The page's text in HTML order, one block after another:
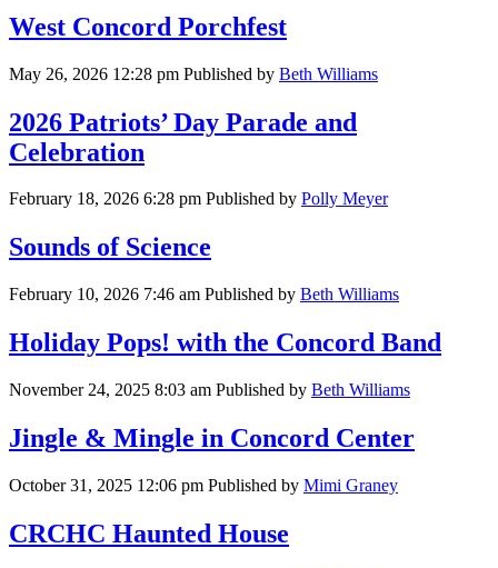
West Concord Porchfest
May 26, 2026 12:28 pm Published by Beth Williams
2026 Patriots’ Day Parade and
Celebration
February 18, 2026 6:28 pm Published by Polly Meyer
Sounds of Science
February 10, 2026 7:46 am Published by Beth Williams
Holiday Pops! with the Concord Band
November 24, 2025 8:03 am Published by Beth Williams
Jingle & Mingle in Concord Center
October 31, 2025 12:06 pm Published by Mimi Graney
CRCHC Haunted House